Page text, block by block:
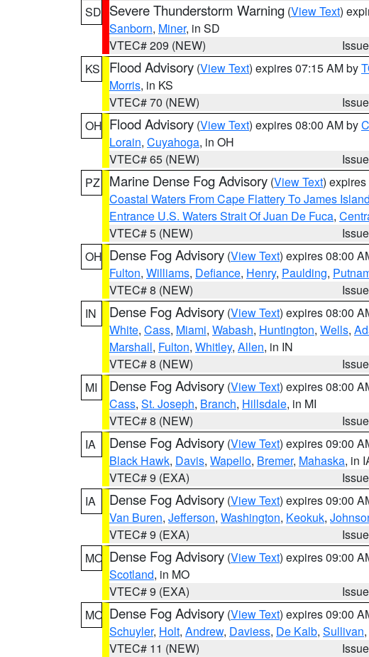
SD Severe Thunderstorm Warning (View Text)
Sanborn, Miner, in SD
VTEC# 209 (NEW)
KS
Flood Advisory (View Text) expires 07:15 AM by
Morris, in KS
VTEC# 70 (NEW)
OH Flood Advisory (View Text) expires 08:00 AM by
Lorain, Cuyahoga, in OH
VTEC# 65 (NEW)
PZ
Marine Dense Fog Advisory (View Text)
Coastal Waters From Cape Flattery To James
Entrance U.S. Waters Strait Of Juan De Fuca,
VTEC# 5 (NEW)
OH Dense Fog Advisory (View Text) expires 08:00
Fulton, Williams, Defiance, Henry, Paulding,
VTEC# 8 (NEW)
IN
Dense Fog Advisory (View Text) expires 08:00
White, Cass, Miami, Wabash, Huntington, Wells,
Marshall, Fulton, Whitley, Allen, in IN
VTEC# 8 (NEW)
MI
Dense Fog Advisory (View Text) expires 08:00
Cass, St. Joseph, Branch, Hillsdale, in MI
VTEC# 8 (NEW)
IA
Dense Fog Advisory (View Text) expires 09:00
Black Hawk, Davis, Wapello, Bremer, Mahaska, in
VTEC# 9 (EXA)
IA
Dense Fog Advisory (View Text) expires 09:00
Van Buren, Jefferson, Washington, Keokuk,
VTEC# 9 (EXA)
MO Dense Fog Advisory (View Text) expires 09:00
Scotland, in MO
VTEC# 9 (EXA)
MO Dense Fog Advisory (View Text) expires 09:00
Schuyler, Holt, Andrew, Daviess, De Kalb, Sullivan,
VTEC# 11 (NEW)